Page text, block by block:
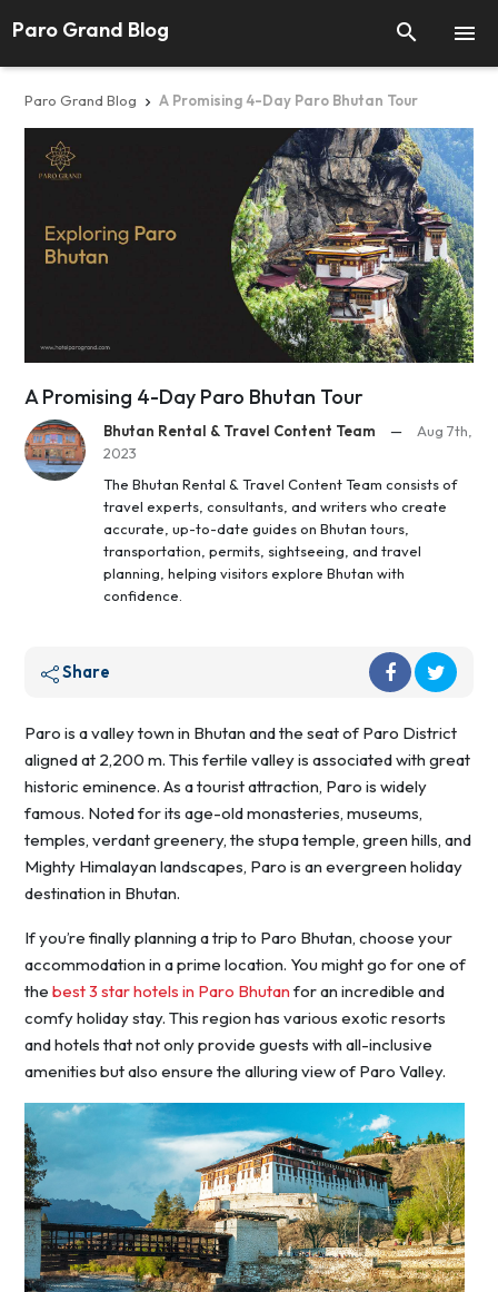

Paro Grand Blog 
Paro Grand Blog  A Promising 4-Day Paro Bhutan Tour
A Promising 4-Day Paro Bhutan Tour
Bhutan Rental & Travel Content Team —
Aug 7th,
2023
The Bhutan Rental & Travel Content Team consists of
travel experts, consultants, and writers who create
accurate, up-to-date guides on Bhutan tours,
transportation, permits, sightseeing, and travel
planning, helping visitors explore Bhutan with
confidence.
Share
Paro is a valley town in Bhutan and the seat of Paro District
aligned at 2,200 m. This fertile valley is associated with great
historic eminence. As a tourist attraction, Paro is widely
famous. Noted for its age-old monasteries, museums,
temples, verdant greenery, the stupa temple, green hills, and
Mighty Himalayan landscapes, Paro is an evergreen holiday
destination in Bhutan.
If you’re finally planning a trip to Paro Bhutan, choose your
accommodation in a prime location. You might go for one of
the best 3 star hotels in Paro Bhutan for an incredible and
comfy holiday stay. This region has various exotic resorts
and hotels that not only provide guests with all-inclusive
amenities but also ensure the alluring view of Paro Valley.